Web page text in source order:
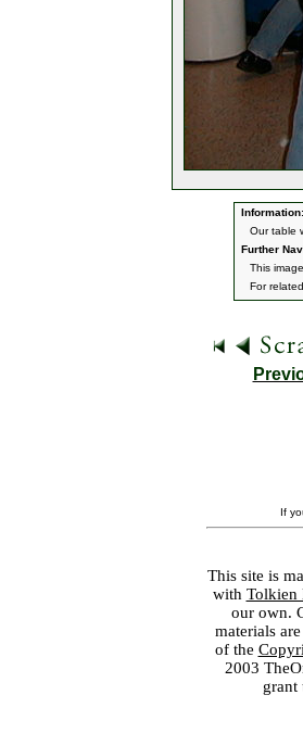
Information:
Our table
Further
This
For
If
This site is
with Tolkien
our own.
materials
of the
2003
grant